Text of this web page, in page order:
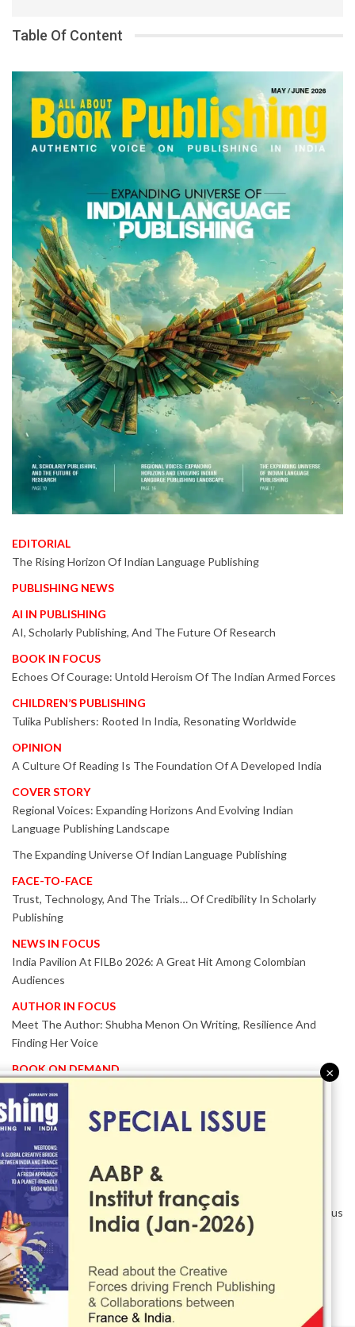
Table Of Content
EDITORIAL
The Rising Horizon Of Indian Language Publishing
PUBLISHING NEWS
AI IN PUBLISHING
AI, Scholarly Publishing, And The Future Of Research
BOOK IN FOCUS
Echoes Of Courage: Untold Heroism Of The Indian Armed Forces
CHILDREN’S PUBLISHING
Tulika Publishers: Rooted In India, Resonating Worldwide
OPINION
A Culture Of Reading Is The Foundation Of A Developed India
COVER STORY
Regional Voices: Expanding Horizons And Evolving Indian
Language Publishing Landscape
The Expanding Universe Of Indian Language Publishing
FACE-TO-FACE
Trust, Technology, And The Trials… Of Credibility In Scholarly
Publishing
NEWS IN FOCUS
India Pavilion At FILBo 2026: A Great Hit Among Colombian
Audiences
AUTHOR IN FOCUS
Meet The Author: Shubha Menon On Writing, Resilience And
Finding Her Voice
BOOK ON DEMAND
Patented KnowzzleJet M880 Gains Global Acceptance With
Proven Performance
EVENT IN FOCUS
Together We Are Better!
-Bologna Children’s Book Fair 2026 Celebrates Global Publishing
Collaboration
Innovation, Design And AI Take Centre Stage At BolognaBookPlus
2026
TRIBUTE
The Senior Writer Who Recognised His Reader As A
Contemporary Scholar
×